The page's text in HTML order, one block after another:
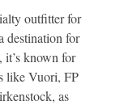
outfitter for
destination for
it’s known for
like Vuori, FP
as